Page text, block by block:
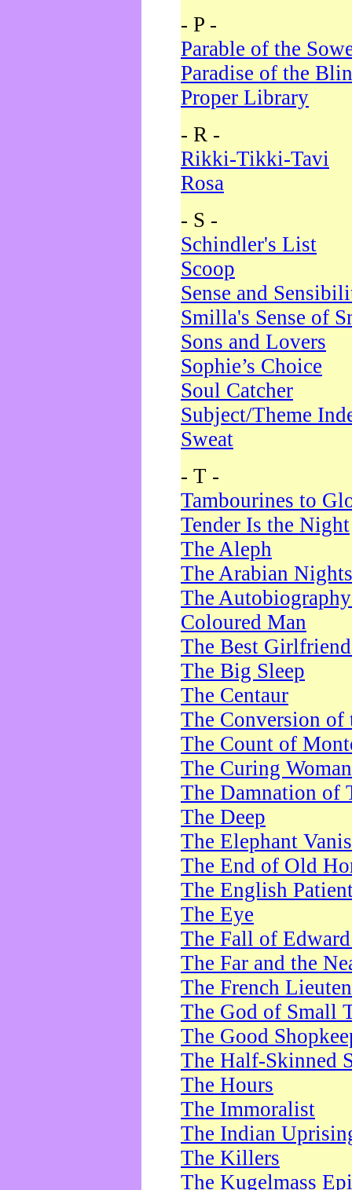
- P -
Parable of the
Paradise of the
Proper Library
- R -
Rikki-Tikki-Tavi
Rosa
- S -
Schindler's List
Scoop
Sense and
Smilla's Sense of
Sons and Lovers
Sophie’s Choice
Soul Catcher
Subject/Theme
Sweat
- T -
Tambourines to
Tender Is the Night
The Aleph
The Arabian Nights
The
Coloured Man
The Best
The Big Sleep
The Centaur
The Conversion of
The Count of
The Curing Woman
The Damnation of
The Deep
The Elephant
The End of Old
The English
The Eye
The Fall of
The Far and the
The French
The God of Small
The Good
The Half-Skinned
The Hours
The Immoralist
The Indian
The Killers
The Kugelmass